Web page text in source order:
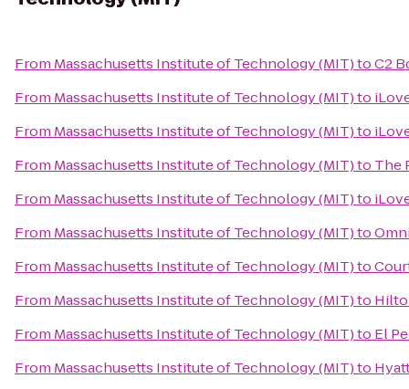
From Massachusetts Institute of Technology (MIT)toC2
From Massachusetts Institute of Technology (MIT)to
From Massachusetts Institute of Technology (MIT)to
From Massachusetts Institute of Technology (MIT)to The
From Massachusetts Institute of Technology (MIT)to
From Massachusetts Institute of Technology (MIT)to
From Massachusetts Institute of Technology (MIT)to
From Massachusetts Institute of Technology (MIT)to
From Massachusetts Institute of Technology (MIT)to El
From Massachusetts Institute of Technology (MIT)to